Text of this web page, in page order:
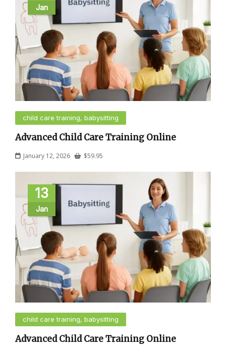
Jan
child care training, babysitting
Advanced Child Care Training Online
January 12, 2026 $59.95
13
Jan
child care training, babysitting
Advanced Child Care Training Online